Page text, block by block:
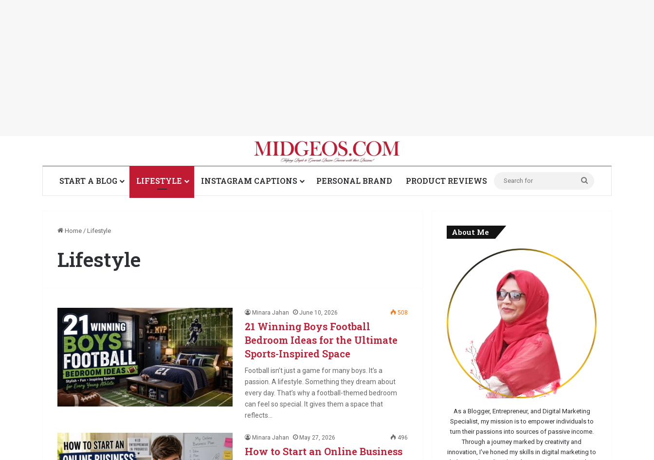
START A BLOG LIFESTYLE INSTAGRAM CAPTIONS PERSONAL BRAND PRODUCT REVIEWS
for
Home / Lifestyle
Lifestyle
Minara Jahan June 10, 2026 508
21 Winning Boys Football
Bedroom Ideas for the Ultimate
Sports-Inspired Space
Football isn’t just a game for many boys. It’s a
passion. A lifestyle. Something they dream about
every day. That’s why a football-themed bedroom
can feel so special. It gives them a space that
reflects…
Minara Jahan May 27, 2026 496
How to Start an Online Business
About Me
As a Blogger, Entrepreneur, and Digital Marketing
Specialist, my mission is to empower individuals to
turn their passions into sources of passive income.
Through a journey marked by creativity and
innovation, I've honed my skills in digital marketing to